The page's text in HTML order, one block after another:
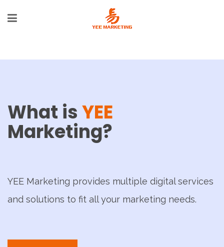
What isYEE
Marketing?
YEE Marketing provides multiple digital services
and solutions to fit all your marketing needs.